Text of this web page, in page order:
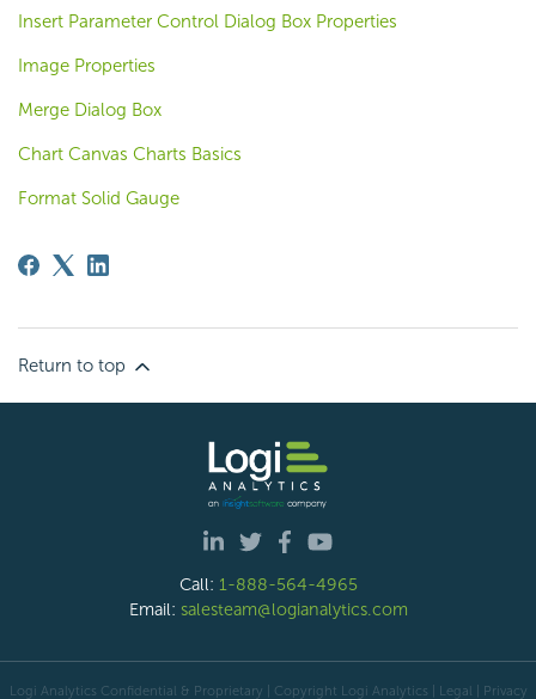
Insert Parameter Control Dialog Box Properties
Image Properties
Merge Dialog Box
Chart Canvas Charts Basics
Format Solid Gauge
Return to top
Call: 1-888-564-4965
Email: salesteam@logianalytics.com
Logi Analytics Confidential & Proprietary | Copyright Logi Analytics | Legal | Privacy